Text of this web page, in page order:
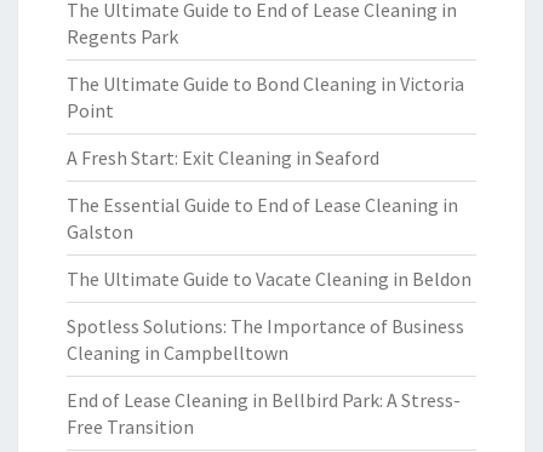
The Ultimate Guide to End of Lease Cleaning in
Regents Park
The Ultimate Guide to Bond Cleaning in Victoria
Point
A Fresh Start: Exit Cleaning in Seaford
The Essential Guide to End of Lease Cleaning in
Galston
The Ultimate Guide to Vacate Cleaning in Beldon
Spotless Solutions: The Importance of Business
Cleaning in Campbelltown
End of Lease Cleaning in Bellbird Park: A Stress-
Free Transition